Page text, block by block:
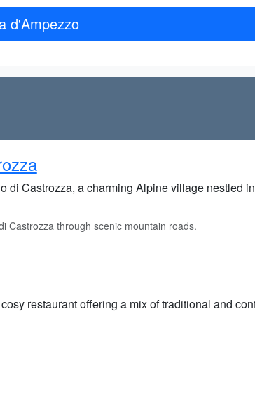
d'Ampezzo
di Castrozza, a charming Alpine village nestled
Castrozza through scenic mountain roads.
restaurant offering a mix of traditional and